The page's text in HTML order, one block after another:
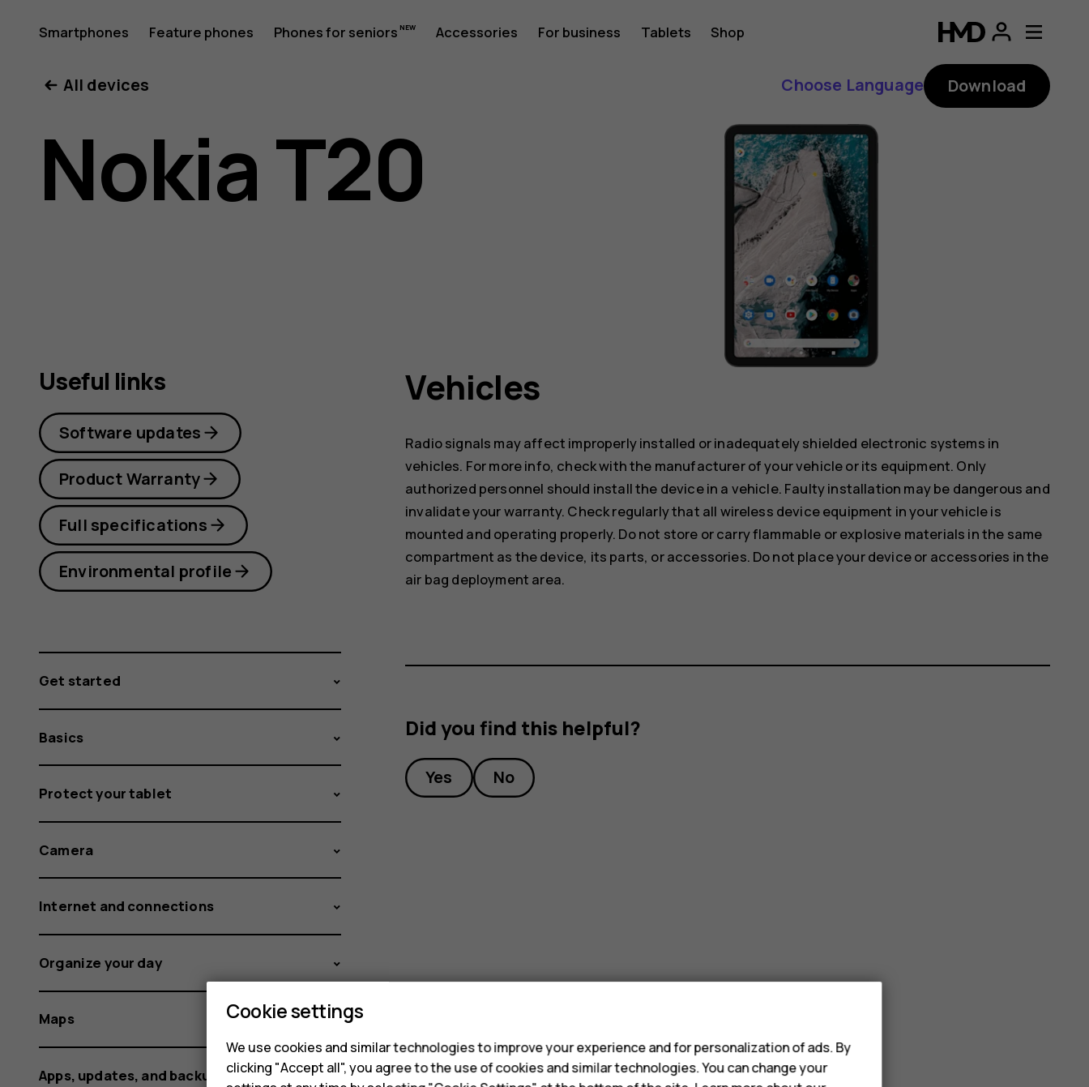
Nokia
T20
user
Smartphones Feature phones Phones for seniors Accessories For business Tablets Shop
All devices Choose Language Download
Nokia T20
Vehicles
Radio signals may affect improperly installed or inadequately shielded electronic systems in
vehicles. For more info, check with the manufacturer of your vehicle or its equipment. Only
authorized personnel should install the device in a vehicle. Faulty installation may be dangerous and
invalidate your warranty. Check regularly that all wireless device equipment in your vehicle is
mounted and operating properly. Do not store or carry flammable or explosive materials in the same
compartment as the device, its parts, or accessories. Do not place your device or accessories in the
air bag deployment area.
Did you find this helpful?
Yes No
Useful links
Software updates
Product Warranty
Full specifications
Environmental profile
Get started
Basics
Protect your tablet
Camera
Internet and connections
Organize your day
Maps
Apps, updates, and backups
Cookie settings
We use cookies and similar technologies to improve your experience and for personalization of ads. By
clicking "Accept all", you agree to the use of cookies and similar technologies. You can change your